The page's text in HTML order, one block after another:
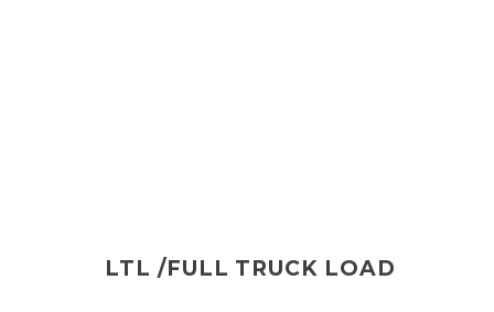
LTL /FULL TRUCK LOAD